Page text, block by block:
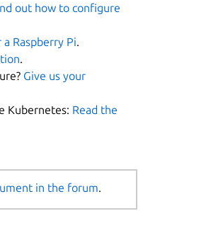
out how to configure
a Raspberry Pi.
.
Give us your
Kubernetes: Read the
in the forum.